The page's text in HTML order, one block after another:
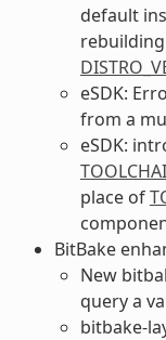
default
eSDK:
from a
eSDK:
place of
BitBake
New
query a
bitbake-